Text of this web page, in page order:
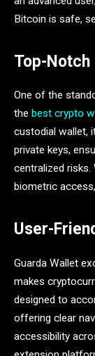
Bitcoin is safe,
Top-
One of the
the best crypto
custodial wallet,
private keys,
centralized risks.
biometric
User-
Guarda Wallet
makes
designed to
offering clear
accessibility